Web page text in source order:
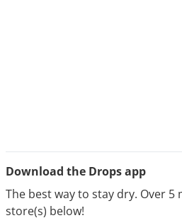
Download the Drops app
The best way to stay dry. Over
store(s) below!